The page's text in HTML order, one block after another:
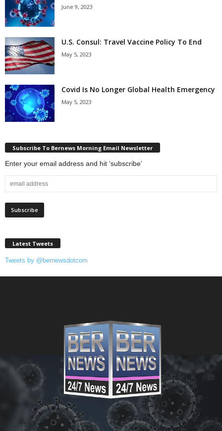
June 9, 2023
U.S. Consul: Travel Vaccine Policy To End
May 5, 2023
Covid Is No Longer Global Health Emergency
May 5, 2023
Subscribe To Bernews Morning Email Newsletter
Enter your email address and hit ‘subscribe’
Latest Tweets
Tweets by @bernewsdotcom